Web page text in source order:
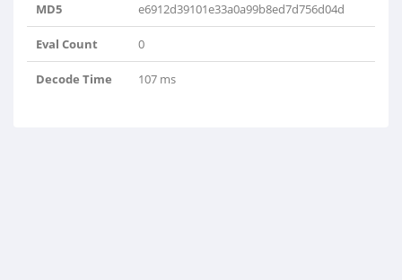
MD5 e6912d39101e33a0a99b8ed7d756d04d
Eval Count 0
Decode Time 107 ms